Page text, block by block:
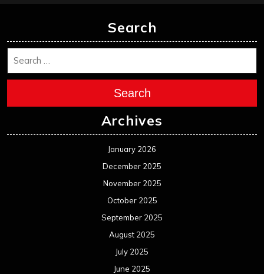
Search
Search
Archives
January 2026
December 2025
November 2025
October 2025
September 2025
August 2025
July 2025
June 2025